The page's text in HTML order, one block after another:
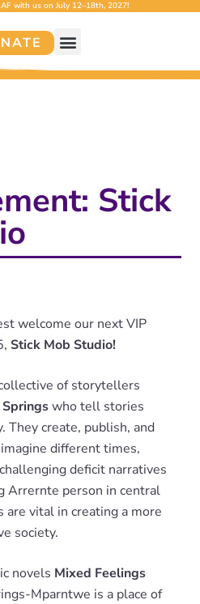
with us on July 12–18th, 2027!
Stick
welcome our next VIP
Stick Mob Studio!
of storytellers
who tell stories
They create, publish, and
different times,
deficit narratives
Arrernte person in central
vital in creating a more
society.
novels Mixed Feelings
Mparntwe is a place of